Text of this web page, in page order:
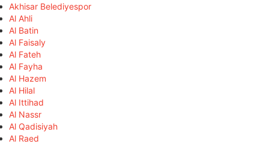
Akhisar Belediyespor
Al Ahli
Al Batin
Al Faisaly
Al Fateh
Al Fayha
Al Hazem
Al Hilal
Al Ittihad
Al Nassr
Al Qadisiyah
Al Raed